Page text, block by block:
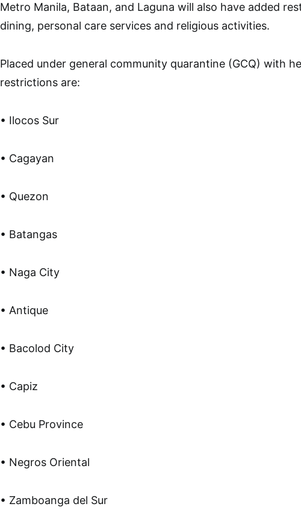
Metro Manila, Bataan, and Laguna will also have added
dining, personal care services and religious activities.
Placed under general community quarantine (GCQ) with
restrictions are:
• Ilocos Sur
• Cagayan
• Quezon
• Batangas
• Naga City
• Antique
• Bacolod City
• Capiz
• Cebu Province
• Negros Oriental
• Zamboanga del Sur